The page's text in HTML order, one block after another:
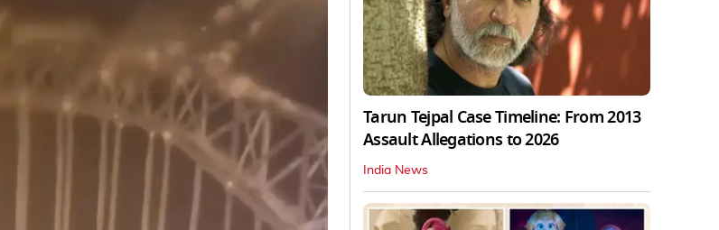
Tarun Tejpal Case Timeline: From 2013
Assault Allegations to 2026
India News